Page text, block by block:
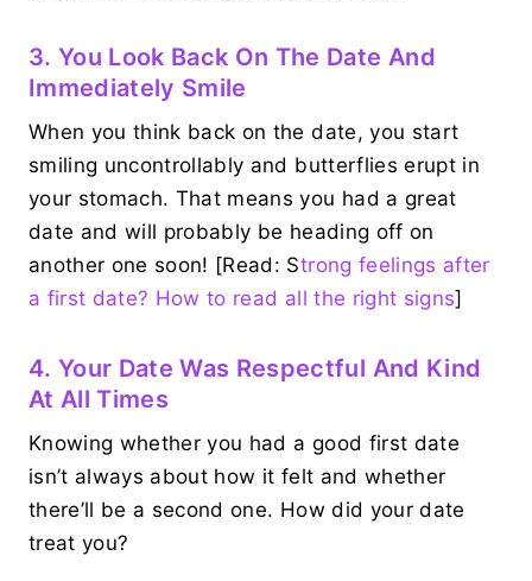
3. You Look Back On The Date And
Immediately Smile
When you think back on the date, you start
smiling uncontrollably and butterflies erupt in
your stomach. That means you had a great
date and will probably be heading off on
another one soon! [Read: Strong feelings after
a first date? How to read all the right signs]
4. Your Date Was Respectful And Kind
At All Times
Knowing whether you had a good first date
isn’t always about how it felt and whether
there’ll be a second one. How did your date
treat you?